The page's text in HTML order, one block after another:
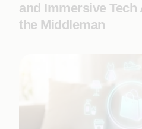
and Immersive
the Middleman